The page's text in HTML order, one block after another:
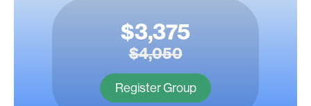
$3,375
$4,050
Register Group